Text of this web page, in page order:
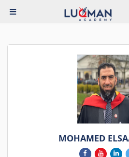
MOHAMED